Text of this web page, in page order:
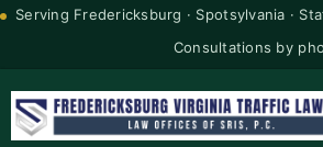
Serving Fredericksburg · Spotsylvania ·
Consultations by